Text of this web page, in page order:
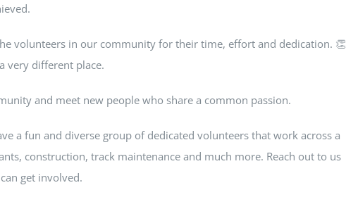
volunteers in our community for their time, effort and dedication. 👏
very different place.
and meet new people who share a common passion.
a fun and diverse group of dedicated volunteers that work across a
construction, track maintenance and much more. Reach out to us
get involved.